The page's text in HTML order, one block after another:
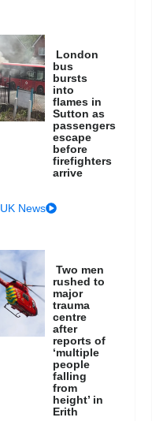
London
bus
bursts
into
flames in
Sutton as
passengers
escape
before
firefighters
arrive
UK News
Two men
rushed to
major
trauma
centre
after
reports of
‘multiple
people
falling
from
height’ in
Erith